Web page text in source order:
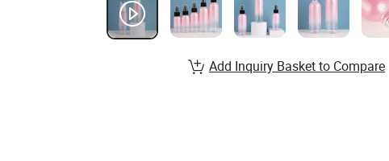
Add Inquiry Basket to Compare